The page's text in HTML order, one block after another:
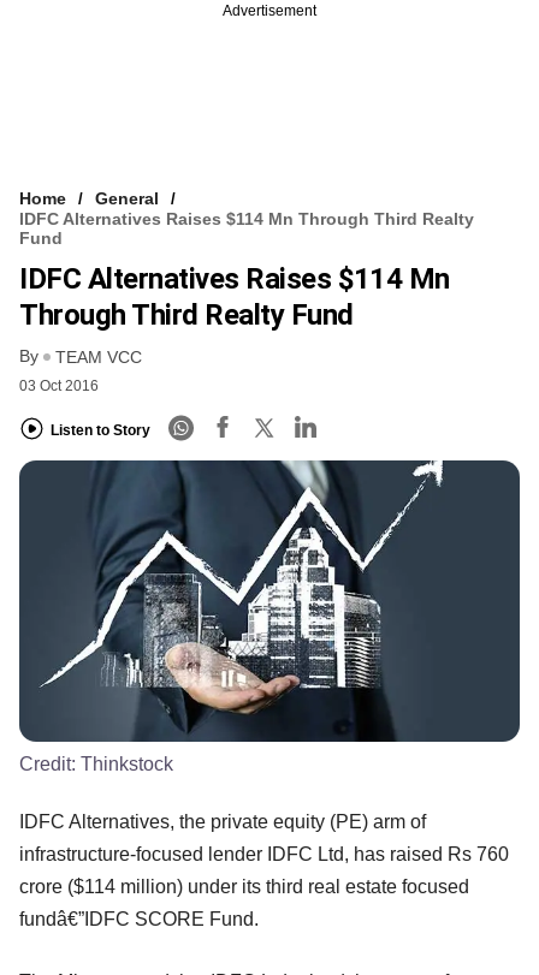
Advertisement
Home
General
IDFC Alternatives Raises $114 Mn Through Third Realty
Fund
IDFC Alternatives Raises $114 Mn
Through Third Realty Fund
By TEAM VCC
03 Oct 2016
Listen to Story
Credit: Thinkstock
IDFC Alternatives, the private equity (PE) arm of
infrastructure-focused lender IDFC Ltd, has raised Rs 760
crore ($114 million) under its third real estate focused
fundâ€”IDFC SCORE Fund.